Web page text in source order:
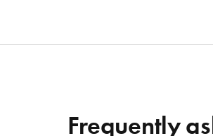
Frequently